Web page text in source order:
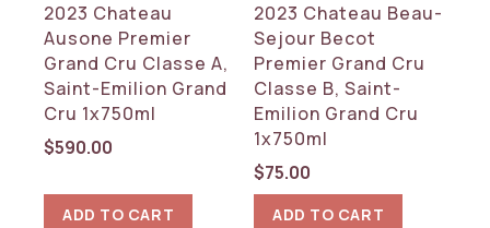
2023 Chateau
Ausone Premier
Grand Cru Classe A,
Saint-Emilion Grand
Cru 1x750ml
$590.00
ADD TO CART
2023 Chateau Beau-
Sejour Becot
Premier Grand Cru
Classe B, Saint-
Emilion Grand Cru
1x750ml
$75.00
ADD TO CART